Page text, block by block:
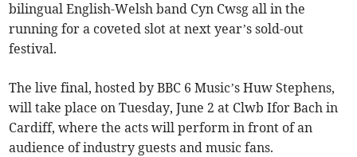
bilingual English-Welsh band Cyn Cwsg all in the
running for a coveted slot at next year’s sold-out
festival.
The live final, hosted by BBC 6 Music’s Huw Stephens,
will take place on Tuesday, June 2 at Clwb Ifor Bach in
Cardiff, where the acts will perform in front of an
audience of industry guests and music fans.